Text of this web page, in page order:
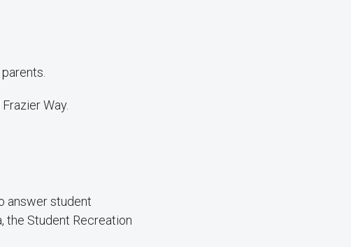
Way.
answer student
the Student Recreation